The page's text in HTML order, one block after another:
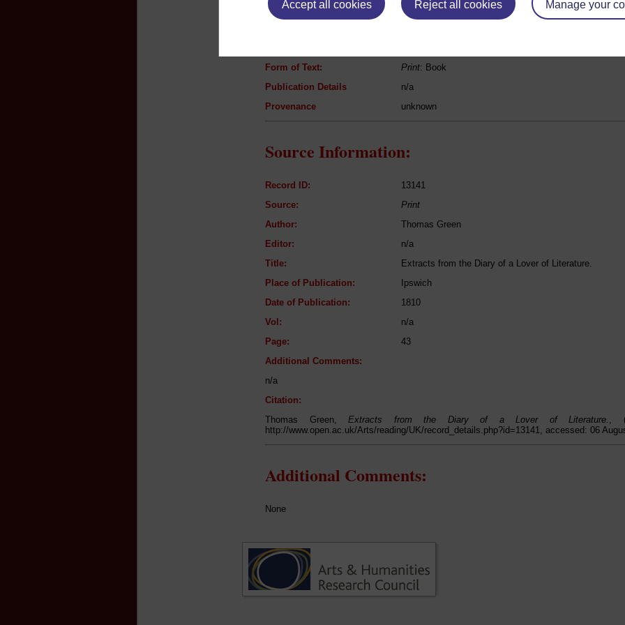
Accept all cookies Reject all cookies Manage your
Author:
Thomas James Mathias
Form of Text:
Print: Book
Publication Details
n/a
Provenance
unknown
Source Information:
Record ID:
13141
Source:
Print
Author:
Thomas Green
Editor:
n/a
Title:
Extracts from the Diary of a Lover of Literature.
Place of Publication:
Ipswich
Date of Publication:
1810
Vol:
n/a
Page:
43
Additional Comments:
n/a
Citation:
Thomas Green, Extracts from the Diary of a Lover of Literature. ,
http://www.open.ac.uk/Arts/reading/UK/record_details.php?id=13141, accessed: 06
Additional Comments:
None